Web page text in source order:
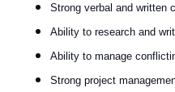
Strong verbal and written
Ability to research and
Ability to manage
Strong project